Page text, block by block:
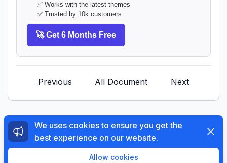
✅ Works with the latest themes
✅ Trusted by 10k customers
🚀 Get 6 Months Free
Previous All Document Next
Enjoy a free 3-day trial. Then get your first month for
$1.Try Now
We uses cookies to ensure you get the
best experience on our website.
Allow cookies